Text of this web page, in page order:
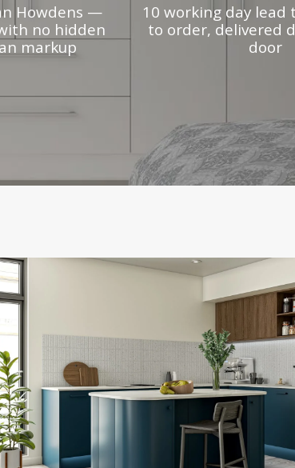
Howdens —
no hidden
markup
10 working day
to order, delivered
door